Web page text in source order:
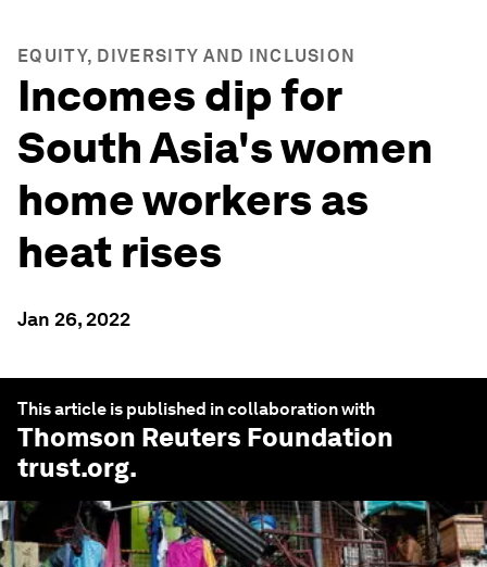
EQUITY, DIVERSITY AND INCLUSION
Incomes dip for
South Asia's women
home workers as
heat rises
Jan 26, 2022
This article is published in collaboration with
Thomson Reuters Foundation
trust.org.